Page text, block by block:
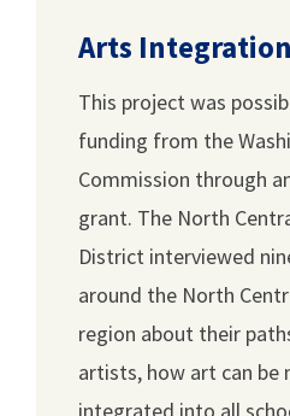
Arts
This project was
funding from the
Commission through
grant. The North
District interviewed
around the North
region about their
artists, how art can be